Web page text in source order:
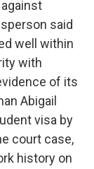
said
well within
with
of its
Abigail
visa by
court case,
history on